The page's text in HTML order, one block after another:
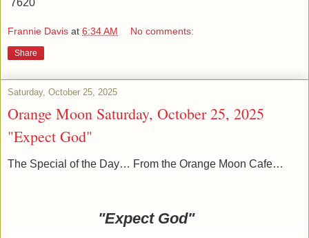
Frannie Davis at 6:34 AM No comments:
Share
Saturday, October 25, 2025
Orange Moon Saturday, October 25, 2025
"Expect God"
The Special of the Day… From the Orange Moon Cafe…
"Expect God"